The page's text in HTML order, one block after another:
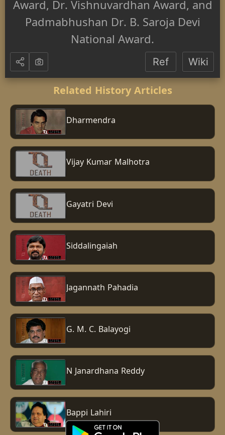
Award, Dr. Vishnuvardhan Award, and
Padmabhushan Dr. B. Saroja Devi
National Award.
Ref Wiki
Related History Articles
Dharmendra
Vijay Kumar Malhotra
Gayatri Devi
Siddalingaiah
Jagannath Pahadia
G. M. C. Balayogi
N Janardhana Reddy
Bappi Lahiri